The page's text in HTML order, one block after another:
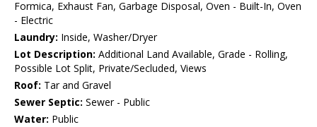
Formica, Exhaust Fan, Garbage Disposal, Oven - Built-In, Oven
- Electric
Laundry: Inside, Washer/Dryer
Lot Description: Additional Land Available, Grade - Rolling,
Possible Lot Split, Private/Secluded, Views
Roof: Tar and Gravel
Sewer Septic: Sewer - Public
Water: Public